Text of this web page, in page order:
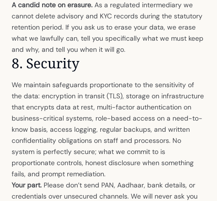
A candid note on erasure. As a regulated intermediary we
cannot delete advisory and KYC records during the statutory
retention period. If you ask us to erase your data, we erase
what we lawfully can, tell you specifically what we must keep
and why, and tell you when it will go.
8. Security
We maintain safeguards proportionate to the sensitivity of
the data: encryption in transit (TLS), storage on infrastructure
that encrypts data at rest, multi-factor authentication on
business-critical systems, role-based access on a need-to-
know basis, access logging, regular backups, and written
confidentiality obligations on staff and processors. No
system is perfectly secure; what we commit to is
proportionate controls, honest disclosure when something
fails, and prompt remediation.
Your part. Please don’t send PAN, Aadhaar, bank details, or
credentials over unsecured channels. We will never ask you